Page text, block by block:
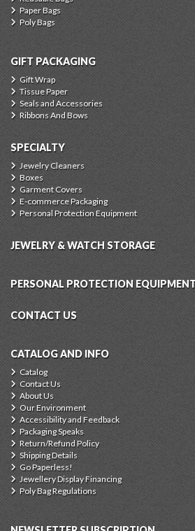
Paper Bags
Poly Bags
GIFT PACKAGING
Gift Wrap
Tissue Paper
Seals and Accessories
Ribbons And Bows
SPECIALTY
Jewelry Cleaners
Boxes
Garment Covers
E-commerce Packaging
Personal Protection Equipment
JEWELRY & WATCH STORAGE
PERSONAL PROTECTION
CONTACT US
CATALOG AND INFO
Catalog
Contact Us
About Us
Our Environment
Accessibility and Feedback
Packaging Speaks
Return/Refund Policy
Shipping Details
Go Paperless!
Jewellery Display Financing
Poly Bag Regulations